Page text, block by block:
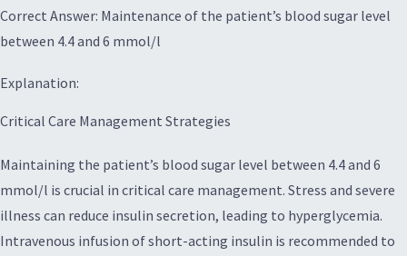
Correct Answer: Maintenance of the patient’s blood sugar level
between 4.4 and 6 mmol/l
Explanation:
Critical Care Management Strategies
Maintaining the patient’s blood sugar level between 4.4 and 6
mmol/l is crucial in critical care management. Stress and severe
illness can reduce insulin secretion, leading to hyperglycemia.
Intravenous infusion of short-acting insulin is recommended to